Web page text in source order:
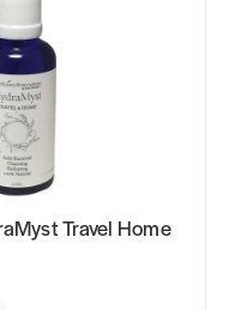
Travel Home